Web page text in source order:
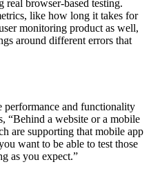
real browser-based testing.
like how long it takes for
monitoring product as well,
around different errors that
and functionality
“Behind a website or a mobile
are supporting that mobile app
want to be able to test those
as you expect.”